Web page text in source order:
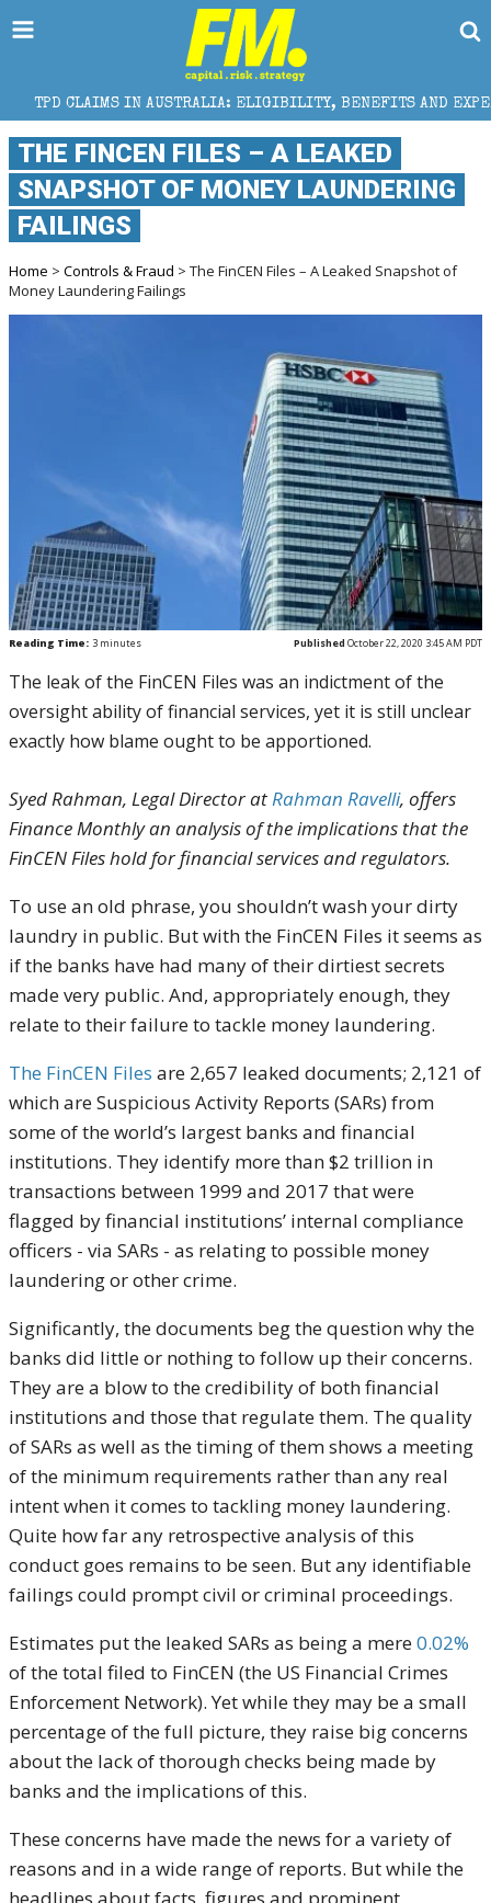
IN AUSTRALIA: ELIGIBILITY, BENEFITS AND EXPERT HELP
THE FINCEN FILES – A LEAKED
SNAPSHOT OF MONEY LAUNDERING
FAILINGS
Home > Controls & Fraud > The FinCEN Files – A Leaked Snapshot of
Money Laundering Failings
Reading Time: 3 minutes Published October 22, 2020 3:45 AM PDT
The leak of the FinCEN Files was an indictment of the
oversight ability of financial services, yet it is still unclear
exactly how blame ought to be apportioned.
Syed Rahman, Legal Director atRahman Ravelli, offers
Finance Monthly an analysis of the implications that the
FinCEN Files hold for financial services and regulators.
To use an old phrase, you shouldn’t wash your dirty
laundry in public. But with the FinCEN Files it seems as
if the banks have had many of their dirtiest secrets
made very public. And, appropriately enough, they
relate to their failure to tackle money laundering.
The FinCEN Files are 2,657 leaked documents; 2,121 of
which are Suspicious Activity Reports (SARs) from
some of the world’s largest banks and financial
institutions. They identify more than $2 trillion in
transactions between 1999 and 2017 that were
flagged by financial institutions’ internal compliance
officers - via SARs - as relating to possible money
laundering or other crime.
Significantly, the documents beg the question why the
banks did little or nothing to follow up their concerns.
They are a blow to the credibility of both financial
institutions and those that regulate them. The quality
of SARs as well as the timing of them shows a meeting
of the minimum requirements rather than any real
intent when it comes to tackling money laundering.
Quite how far any retrospective analysis of this
conduct goes remains to be seen. But any identifiable
failings could prompt civil or criminal proceedings.
Estimates put the leaked SARs as being a mere0.02%
of the total filed to FinCEN (the US Financial Crimes
Enforcement Network). Yet while they may be a small
percentage of the full picture, they raise big concerns
about the lack of thorough checks being made by
banks and the implications of this.
These concerns have made the news for a variety of
reasons and in a wide range of reports. But while the